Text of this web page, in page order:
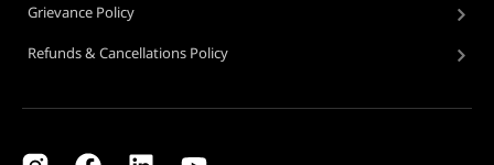
Grievance Policy
Refunds & Cancellations Policy